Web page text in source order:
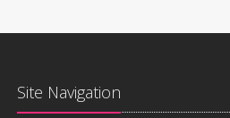
Site Navigation